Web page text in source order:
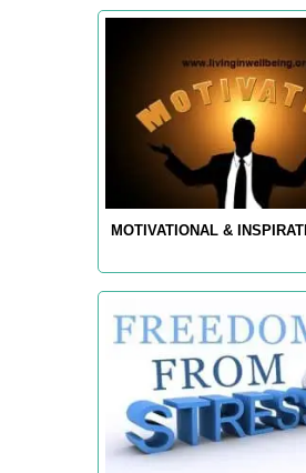
MOTIVATIONAL &